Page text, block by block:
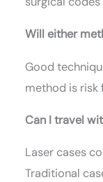
Will either
Good
method is risk
Can I travel
Laser cases
Traditional